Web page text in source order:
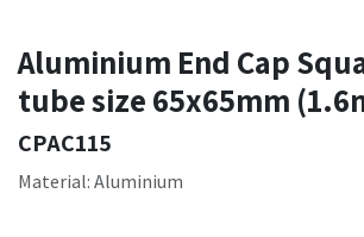
Aluminium End Cap
tube size 65x65mm
CPAC115
Material: Aluminium